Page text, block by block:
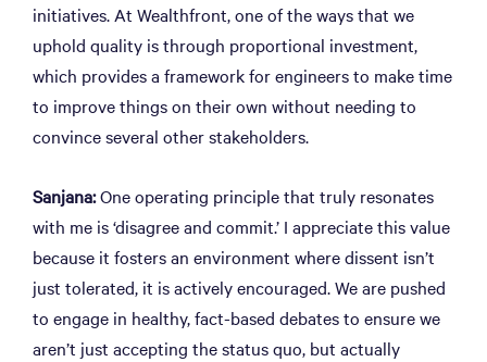
initiatives. At Wealthfront, one of the ways that we
uphold quality is through proportional investment,
which provides a framework for engineers to make time
to improve things on their own without needing to
convince several other stakeholders.
Sanjana:One operating principle that truly resonates
with me is ‘disagree and commit.’ I appreciate this value
because it fosters an environment where dissent isn’t
just tolerated, it is actively encouraged. We are pushed
to engage in healthy, fact-based debates to ensure we
aren’t just accepting the status quo, but actually